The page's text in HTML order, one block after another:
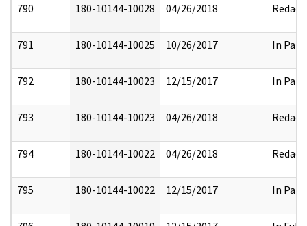
790 180-10144-10028 04/26/2018 Redact
791 180-10144-10025 10/26/2017 In Part
792 180-10144-10023 12/15/2017 In Part
793 180-10144-10023 04/26/2018 Redact
794 180-10144-10022 04/26/2018 Redact
795 180-10144-10022 12/15/2017 In Part